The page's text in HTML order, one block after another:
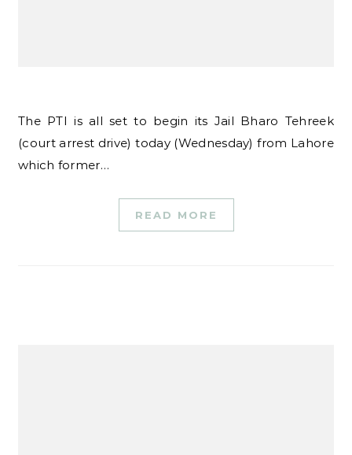
The PTI is all set to begin its Jail Bharo Tehreek
(court arrest drive) today (Wednesday) from Lahore
which former…
READ MORE